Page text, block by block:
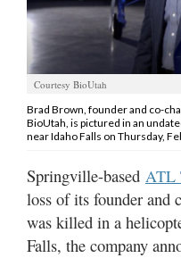
Contact
Jobs
Public
Best
of
Sanpete
Courtesy BioUtah
Brad Brown, founder and co-
BioUtah, is pictured in an
near Idaho Falls on Thursday,
Springville-based ATL
loss of its founder and
was killed in a
Falls, the company